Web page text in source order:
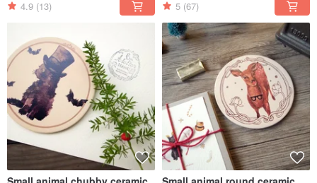
4.9 (13) 5 (67)